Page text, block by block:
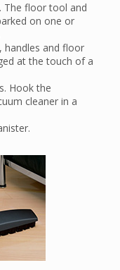
The floor tool and
on one or
handles and floor
at the touch of a
Hook the
cleaner in a